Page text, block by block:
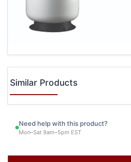
Similar Products
Need help with this product?
Mon–Sat 9am–5pm EST